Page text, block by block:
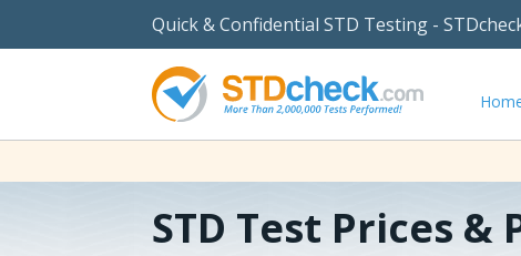
Quick & Confidential STD Testing -
STD Test Prices &